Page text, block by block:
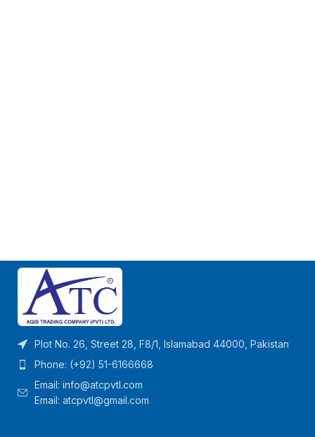
Plot No. 26, Street 28, F8/1, Islamabad 44000, Pakistan
Phone: (+92) 51-6166668
Email: info@atcpvtl.com
Email: atcpvtl@gmail.com